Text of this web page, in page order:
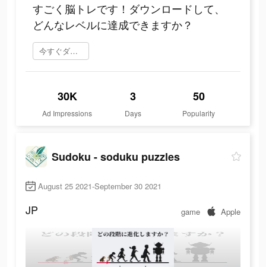
すごく脳トレです！ダウンロードして、
どんなレベルに達成できますか？
今すぐダウンロード
30K
Ad Impressions
3
Days
50
Popularity
Sudoku - soduku puzzles
August 25 2021-September 30 2021
JP game Apple